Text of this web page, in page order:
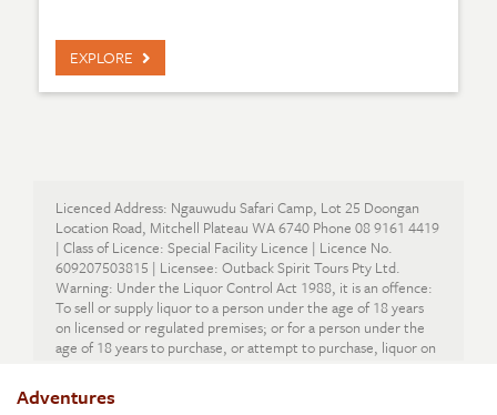
EXPLORE
Licenced Address: Ngauwudu Safari Camp, Lot 25 Doongan
Location Road, Mitchell Plateau WA 6740 Phone 08 9161 4419
| Class of Licence: Special Facility Licence | Licence No.
609207503815 | Licensee: Outback Spirit Tours Pty Ltd.
Warning: Under the Liquor Control Act 1988, it is an offence:
To sell or supply liquor to a person under the age of 18 years
on licensed or regulated premises; or for a person under the
age of 18 years to purchase, or attempt to purchase, liquor on
Adventures